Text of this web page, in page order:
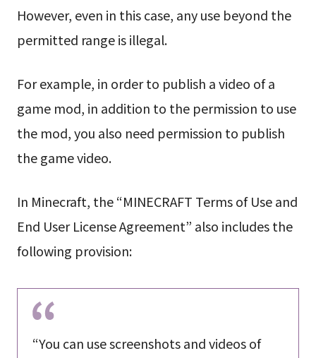
However, even in this case, any use beyond the
permitted range is illegal.
For example, in order to publish a video of a
game mod, in addition to the permission to use
the mod, you also need permission to publish
the game video.
In Minecraft, the “MINECRAFT Terms of Use and
End User License Agreement” also includes the
following provision:
“You can use screenshots and videos of